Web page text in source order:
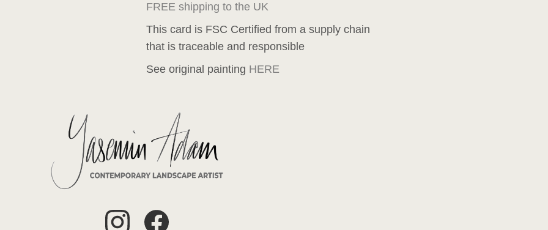
FREE shipping to the UK
This card is FSC Certified from a supply chain
that is traceable and responsible
See original painting HERE